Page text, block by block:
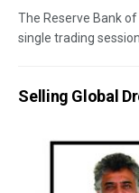
The Reserve Bank
single trading
Selling Global